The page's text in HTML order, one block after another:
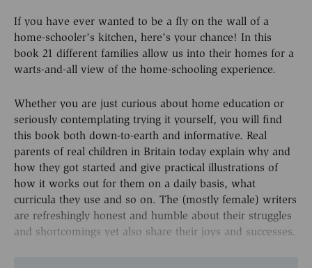
If you have ever wanted to be a fly on the wall of a
home-schooler’s kitchen, here’s your chance! In this
book 21 different families allow us into their homes for a
warts-and-all view of the home-schooling experience.
Whether you are just curious about home education or
seriously contemplating trying it yourself, you will find
this book both down-to-earth and informative. Real
parents of real children in Britain today explain why and
how they got started and give practical illustrations of
how it works out for them on a daily basis, what
curricula they use and so on. The (mostly female) writers
are refreshingly honest and humble about their struggles
and shortcomings yet also share their joys and successes.